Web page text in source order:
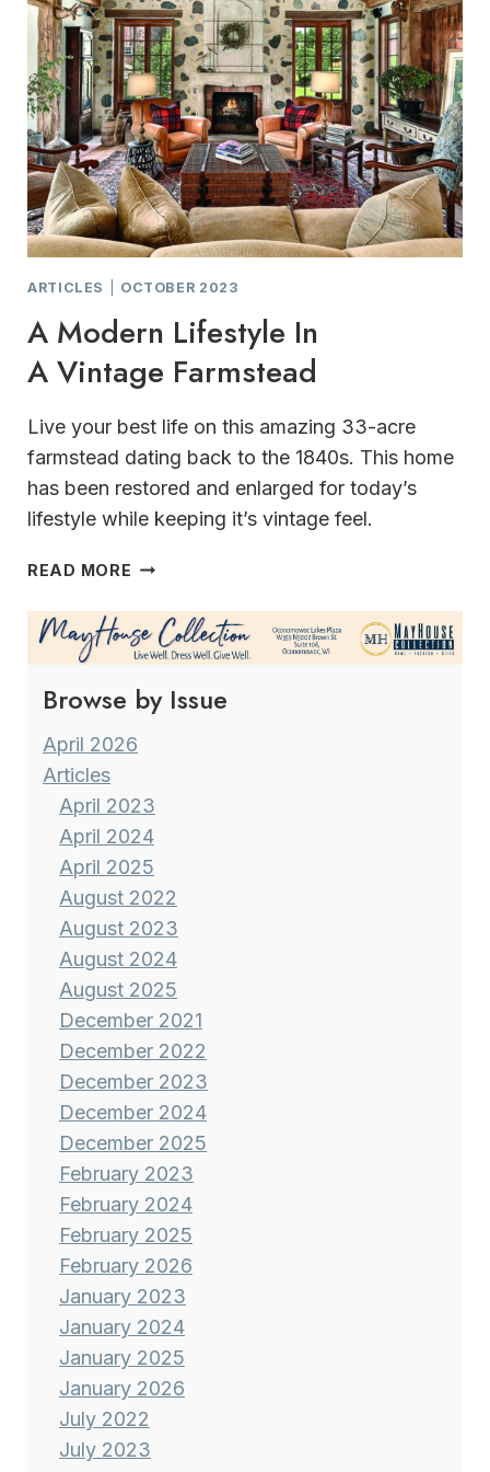
ARTICLES OCTOBER 2023
A Modern Lifestyle In
A Vintage Farmstead
Live your best life on this amazing 33-acre
farmstead dating back to the 1840s. This home
has been restored and enlarged for today’s
lifestyle while keeping it’s vintage feel.
READ MORE A
LIFESTYLE
IN
A VINTAGE
FARMSTEAD
Browse by Issue
April 2026
Articles
April 2023
April 2024
April 2025
August 2022
August 2023
August 2024
August 2025
December 2021
December 2022
December 2023
December 2024
December 2025
February 2023
February 2024
February 2025
February 2026
January 2023
January 2024
January 2025
January 2026
July 2022
July 2023